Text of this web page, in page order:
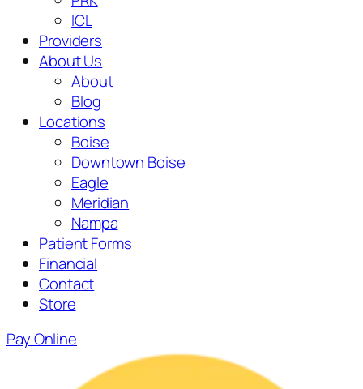
ICL
Providers
About Us
About
Blog
Locations
Boise
Downtown Boise
Eagle
Meridian
Nampa
Patient Forms
Financial
Contact
Store
Pay Online